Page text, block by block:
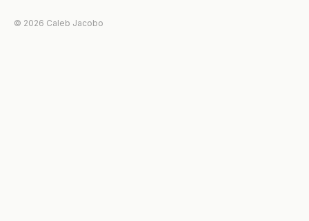
© 2026 Caleb Jacobo